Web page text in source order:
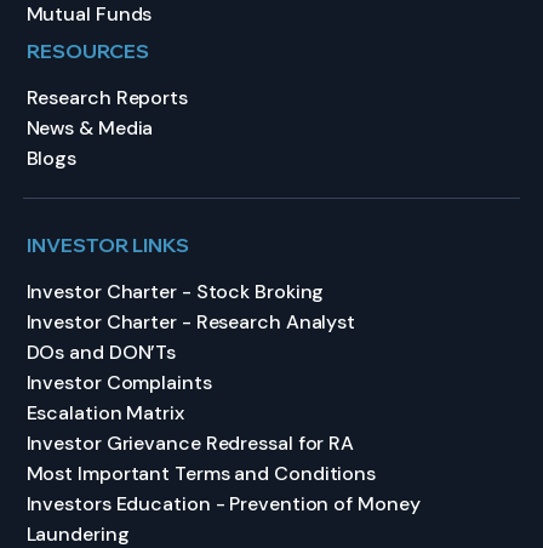
Mutual Funds
RESOURCES
Research Reports
News & Media
Blogs
INVESTOR LINKS
Investor Charter - Stock Broking
Investor Charter - Research Analyst
DOs and DON’Ts
Investor Complaints
Escalation Matrix
Investor Grievance Redressal for RA
Most Important Terms and Conditions
Investors Education - Prevention of Money
Laundering